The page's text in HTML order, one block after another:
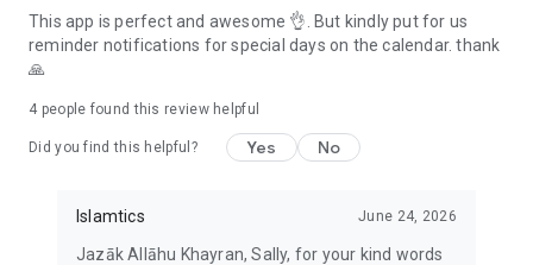
This app is perfect and awesome 👌. But kindly put for us
reminder notifications for special days on the calendar. thank
🙏
4 people found this review helpful
Did you find this helpful? Yes No
Islamtics June 24, 2026
Jazāk Allāhu Khayran, Sally, for your kind words